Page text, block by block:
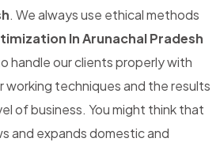
. We always use ethical methods
In Arunachal Pradesh
handle our clients properly with
working techniques and the results
of business. You might think that
and expands domestic and